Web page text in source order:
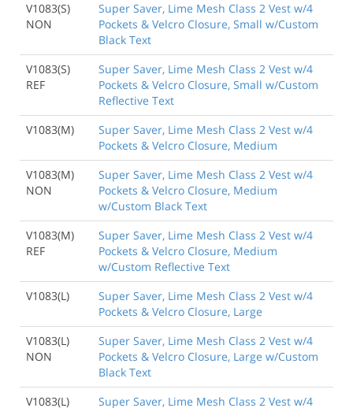
V1083(S)
NON
Super Saver, Lime Mesh Class 2 Vest w/4
Pockets & Velcro Closure, Small w/Custom
Black Text
V1083(S)
REF
Super Saver, Lime Mesh Class 2 Vest w/4
Pockets & Velcro Closure, Small w/Custom
Reflective Text
V1083(M)
Super Saver, Lime Mesh Class 2 Vest w/4
Pockets & Velcro Closure, Medium
V1083(M)
NON
Super Saver, Lime Mesh Class 2 Vest w/4
Pockets & Velcro Closure, Medium
w/Custom Black Text
V1083(M)
REF
Super Saver, Lime Mesh Class 2 Vest w/4
Pockets & Velcro Closure, Medium
w/Custom Reflective Text
V1083(L)
Super Saver, Lime Mesh Class 2 Vest w/4
Pockets & Velcro Closure, Large
V1083(L)
NON
Super Saver, Lime Mesh Class 2 Vest w/4
Pockets & Velcro Closure, Large w/Custom
Black Text
V1083(L)
Super Saver, Lime Mesh Class 2 Vest w/4